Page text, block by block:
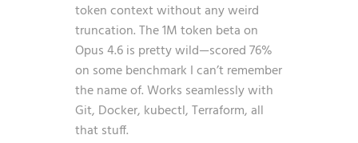
token context without any weird
truncation. The 1M token beta on
Opus 4.6 is pretty wild—scored 76%
on some benchmark I can’t remember
the name of. Works seamlessly with
Git, Docker, kubectl, Terraform, all
that stuff.